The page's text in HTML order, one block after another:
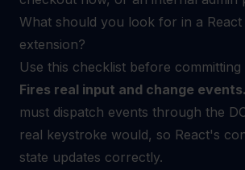
What should you look for in a
extension?
Use this checklist before
Fires real input and change events.
must dispatch events through the
real keystroke would, so React's
state updates correctly.